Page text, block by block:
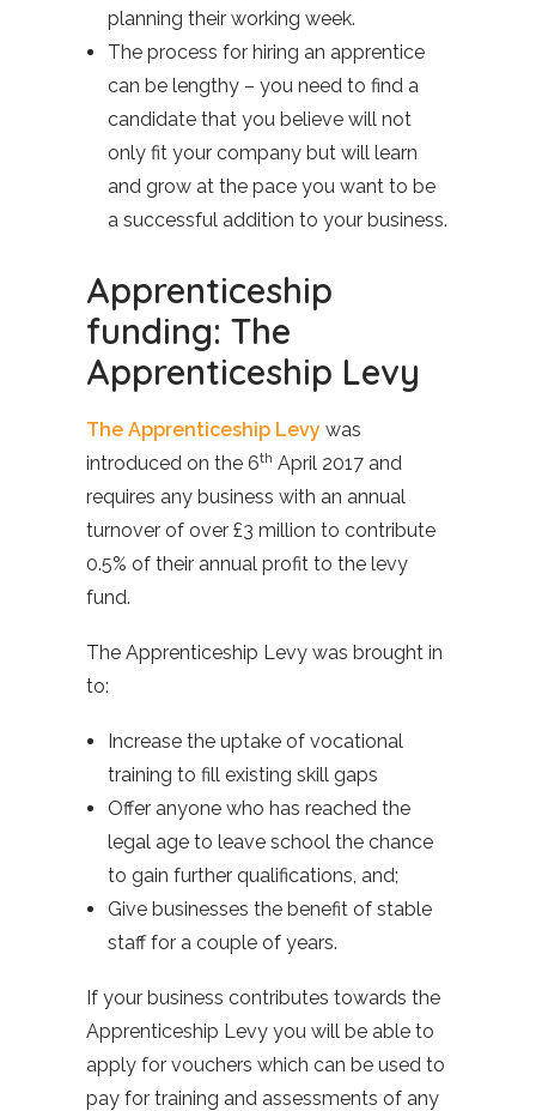
planning their working week.
The process for hiring an apprentice
can be lengthy – you need to find a
candidate that you believe will not
only fit your company but will learn
and grow at the pace you want to be
a successful addition to your business.
Apprenticeship
funding: The
Apprenticeship Levy
The Apprenticeship Levy was
introduced on the 6th April 2017 and
requires any business with an annual
turnover of over £3 million to contribute
0.5% of their annual profit to the levy
fund.
The Apprenticeship Levy was brought in
to:
Increase the uptake of vocational
training to fill existing skill gaps
Offer anyone who has reached the
legal age to leave school the chance
to gain further qualifications, and;
Give businesses the benefit of stable
staff for a couple of years.
If your business contributes towards the
Apprenticeship Levy you will be able to
apply for vouchers which can be used to
pay for training and assessments of any